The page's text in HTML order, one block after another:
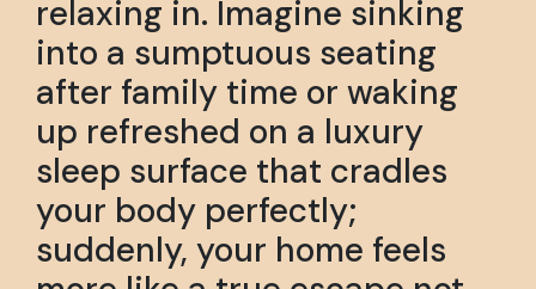
relaxing in. Imagine sinking
into a sumptuous seating
after family time or waking
up refreshed on a luxury
sleep surface that cradles
your body perfectly;
suddenly, your home feels